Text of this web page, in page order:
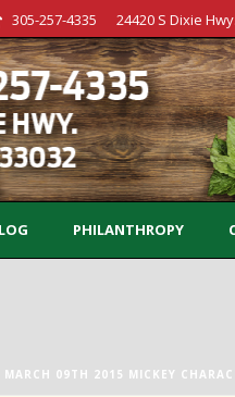
305-257-4335 24420 S Dixie
PHILANTHROPY
MARCH 09TH 2015 MICKEY